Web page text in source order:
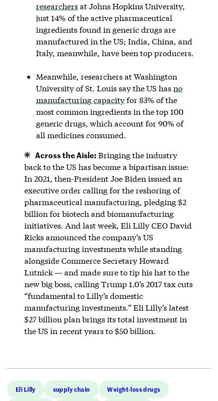
researchersat Johns Hopkins University,
just 14% of the active pharmaceutical
ingredients found in generic drugs are
manufactured in the US; India, China, and
Italy, meanwhile, have been top producers.
Meanwhile, researchers at Washington
University of St. Louis say the US hasno
manufacturing capacityfor 83% of the
most common ingredients in the top 100
generic drugs, which account for 90% of
all medicines consumed.
Across the Aisle: Bringing the industry
back to the US has become a bipartisan issue:
In 2021, then-President Joe Biden issued an
executive order calling for the reshoring of
pharmaceutical manufacturing, pledging $2
billion for biotech and biomanufacturing
initiatives. And last week, Eli Lilly CEO David
Ricks announced the company’s US
manufacturing investments while standing
alongside Commerce Secretary Howard
Lutnick — and made sure to tip his hat to the
new big boss, calling Trump 1.0’s 2017 tax cuts
“fundamental to Lilly’s domestic
manufacturing investments.” Eli Lilly’s latest
$27 billion plan brings its total investment in
the US in recent years to $50 billion.
Eli Lilly supply chain Weight-loss drugs